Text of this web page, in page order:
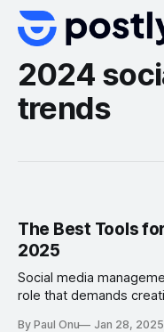
2024
trends
The Best Tools
2025
Social media
role that demands
By Paul Onu Jan 28, 2025